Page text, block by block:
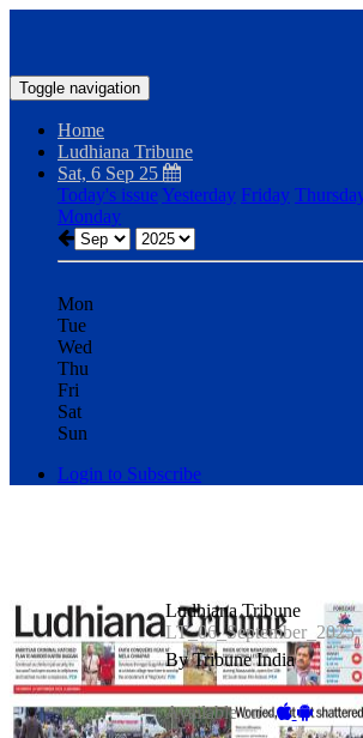
Toggle navigation
Home
Ludhiana Tribune
Sat, 6 Sep 25
Today's issueYesterday Friday
Monday
Mon
Tue
Wed
Thu
Fri
Sat
Sun
Login to Subscribe
Ludhiana Tribune
LT_06_September_2025
By Tribune India
Available on -